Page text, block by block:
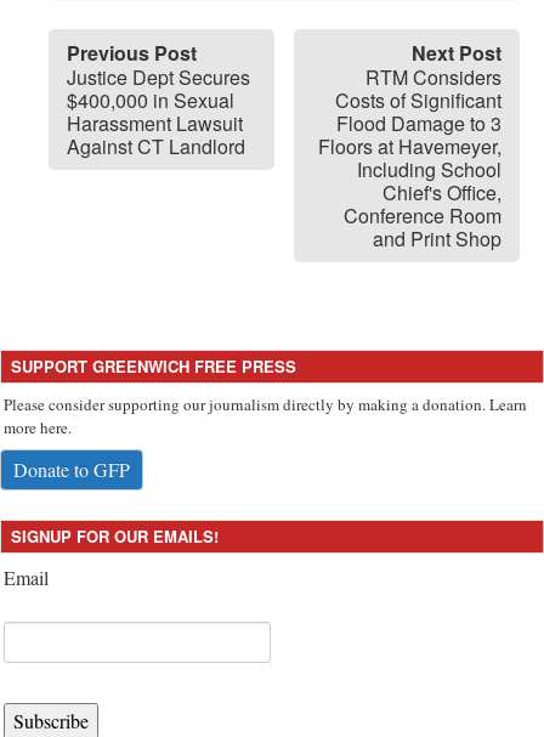
Previous Post
Justice Dept Secures
$400,000 in Sexual
Harassment Lawsuit
Against CT Landlord
Next Post
RTM Considers
Costs of Significant
Flood Damage to 3
Floors at Havemeyer,
Including School
Chief's Office,
Conference Room
and Print Shop
SUPPORT GREENWICH FREE PRESS
Please consider supporting our journalism directly by making a donation. Learn
more here.
Donate to GFP
SIGNUP FOR OUR EMAILS!
Email
Subscribe